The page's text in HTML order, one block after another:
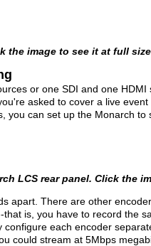
the image to see it at full
or one SDI and one HDMI
asked to cover a live
you can set up the Monarch to
LCS rear panel. Click the
apart. There are other
is, you have to record the
each encoder
could stream at 5Mbps